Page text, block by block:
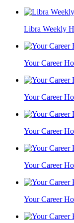
Libra Weekly
Your Career
Your Career
Your Career
Your Career
Your Career